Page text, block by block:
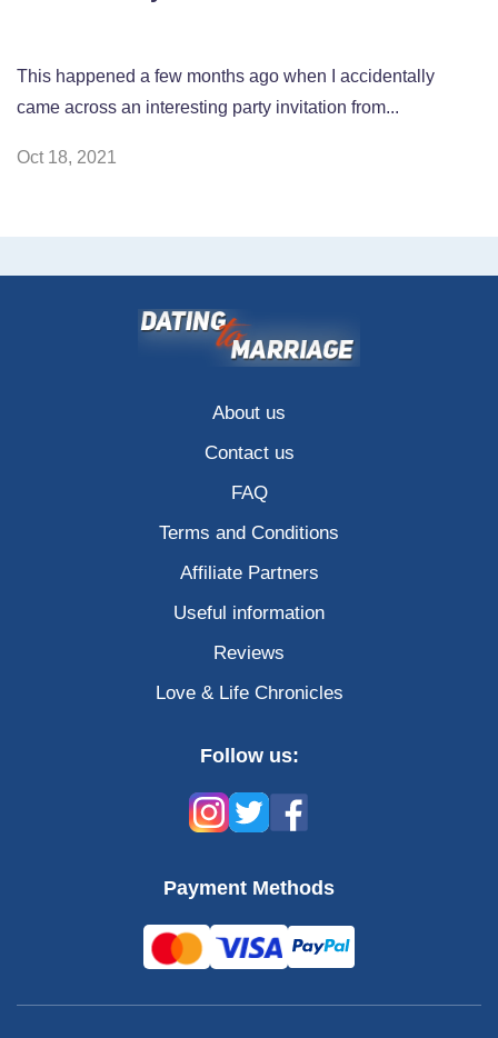
This happened a few months ago when I accidentally
came across an interesting party invitation from...
Oct 18, 2021
About us
Contact us
FAQ
Terms and Conditions
Affiliate Partners
Useful information
Reviews
Love & Life Chronicles
Follow us:
Payment Methods